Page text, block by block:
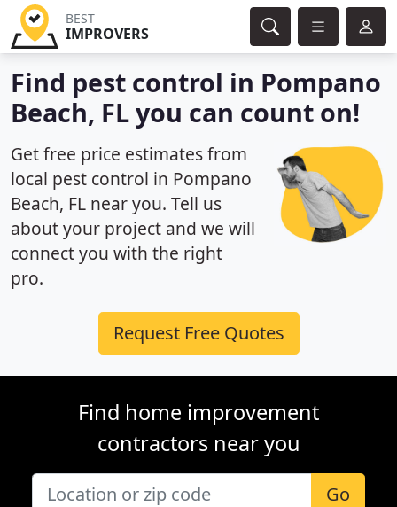
BEST
IMPROVERS
Find pest control in Pompano
Beach, FL you can count on!
Get free price estimates from
local pest control in Pompano
Beach, FL near you. Tell us
about your project and we will
connect you with the right
pro.
Request Free Quotes
Find home improvement
contractors near you
Go